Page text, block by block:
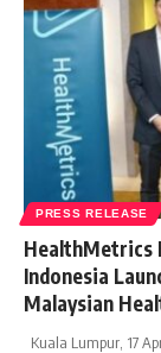
PRESS RELEASE
HealthMetrics
Indonesia
Malaysian
Kuala Lumpur, 17